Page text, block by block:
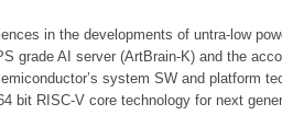
in the developments of untra-low
grade AI server (ArtBrain-K) and the
system SW and platform
bit RISC-V core technology for next